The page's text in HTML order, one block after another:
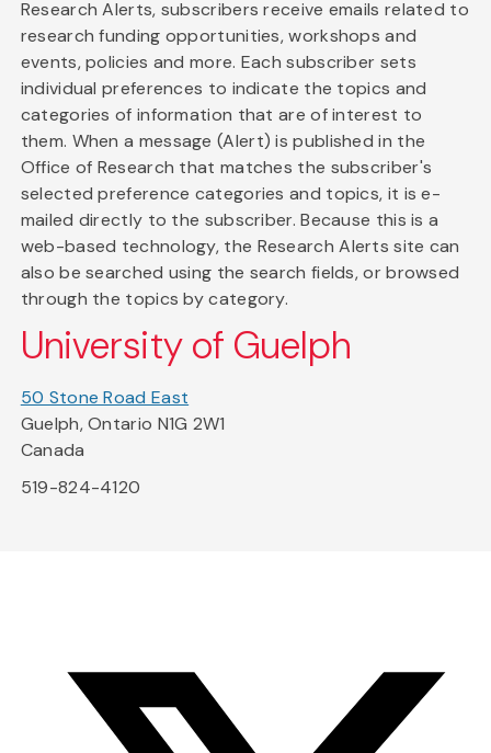
Research Alerts, subscribers receive emails related to
research funding opportunities, workshops and
events, policies and more. Each subscriber sets
individual preferences to indicate the topics and
categories of information that are of interest to
them. When a message (Alert) is published in the
Office of Research that matches the subscriber's
selected preference categories and topics, it is e-
mailed directly to the subscriber. Because this is a
web-based technology, the Research Alerts site can
also be searched using the search fields, or browsed
through the topics by category.
University of Guelph
50 Stone Road East
Guelph, Ontario N1G 2W1
Canada
519-824-4120